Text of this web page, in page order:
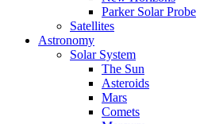
Parker Solar Probe
Satellites
Astronomy
Solar System
The Sun
Asteroids
Mars
Comets